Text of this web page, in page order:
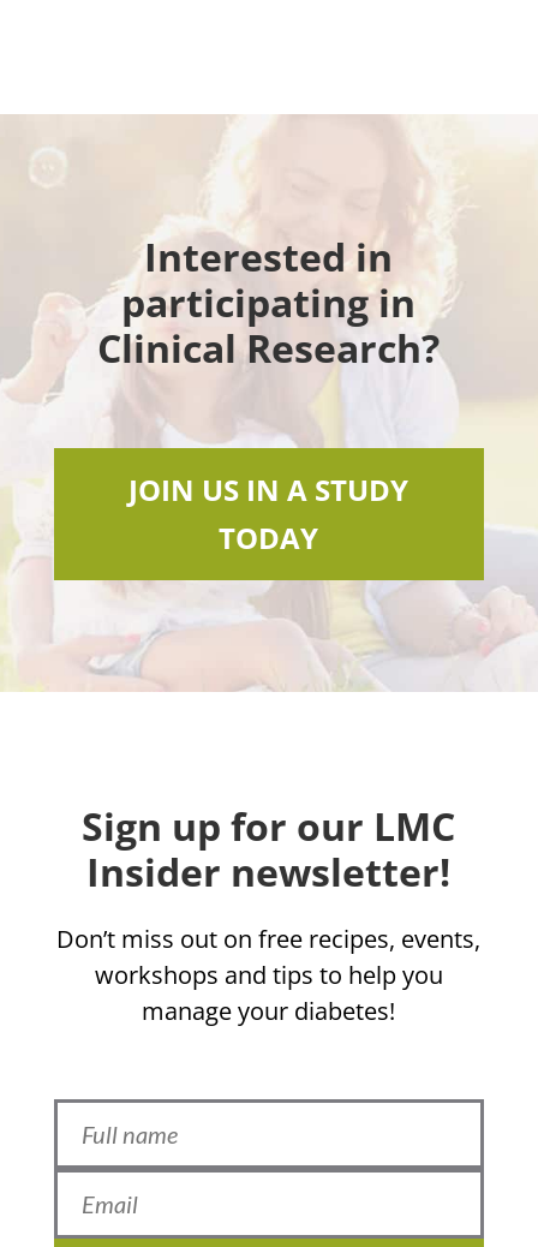
Interested in
participating in
Clinical Research?
JOIN US IN A STUDY
TODAY
Sign up for our LMC
Insider newsletter!
Don’t miss out on free recipes, events,
workshops and tips to help you
manage your diabetes!